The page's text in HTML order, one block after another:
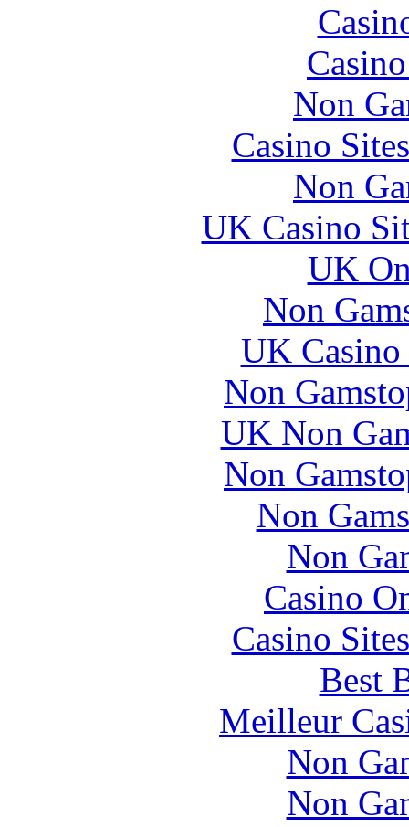
Non
Casino
Non
UK Casino
UK
Non
UK
Non
UK Non
Non
Non
Non
Casino
Casino
Best
Meilleur
Non
Non